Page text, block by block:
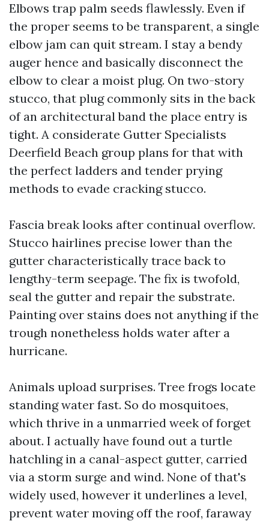
Elbows trap palm seeds flawlessly. Even if
the proper seems to be transparent, a single
elbow jam can quit stream. I stay a bendy
auger hence and basically disconnect the
elbow to clear a moist plug. On two-story
stucco, that plug commonly sits in the back
of an architectural band the place entry is
tight. A considerate Gutter Specialists
Deerfield Beach group plans for that with
the perfect ladders and tender prying
methods to evade cracking stucco.
Fascia break looks after continual overflow.
Stucco hairlines precise lower than the
gutter characteristically trace back to
lengthy-term seepage. The fix is twofold,
seal the gutter and repair the substrate.
Painting over stains does not anything if the
trough nonetheless holds water after a
hurricane.
Animals upload surprises. Tree frogs locate
standing water fast. So do mosquitoes,
which thrive in a unmarried week of forget
about. I actually have found out a turtle
hatchling in a canal-aspect gutter, carried
via a storm surge and wind. None of that's
widely used, however it underlines a level,
prevent water moving off the roof, faraway